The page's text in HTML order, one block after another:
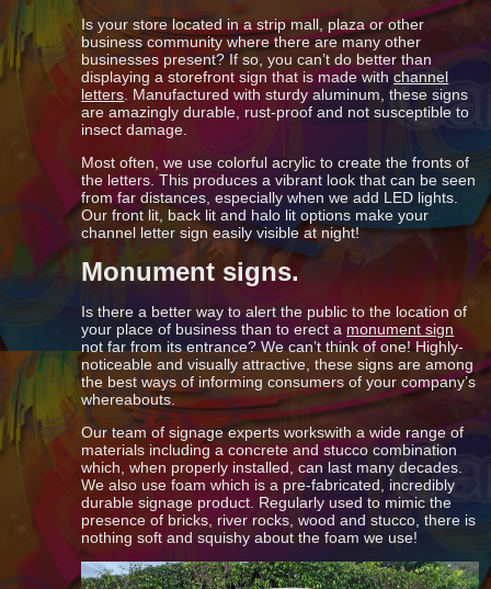
Is your store located in a strip mall, plaza or other
business community where there are many other
businesses present? If so, you can’t do better than
displaying a storefront sign that is made withchannel
letters. Manufactured with sturdy aluminum, these signs
are amazingly durable, rust-proof and not susceptible to
insect damage.
Most often, we use colorful acrylic to create the fronts of
the letters. This produces a vibrant look that can be seen
from far distances, especially when we add LED lights.
Our front lit, back lit and halo lit options make your
channel letter sign easily visible at night!
Monument signs.
Is there a better way to alert the public to the location of
your place of business than to erect a monument sign
not far from its entrance? We can’t think of one! Highly-
noticeable and visually attractive, these signs are among
the best ways of informing consumers of your company’s
whereabouts.
Our team of signage experts workswith a wide range of
materials including a concrete and stucco combination
which, when properly installed, can last many decades.
We also use foam which is a pre-fabricated, incredibly
durable signage product. Regularly used to mimic the
presence of bricks, river rocks, wood and stucco, there is
nothing soft and squishy about the foam we use!